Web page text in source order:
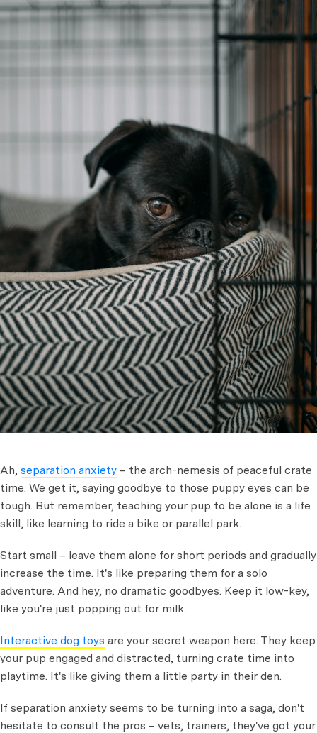
Ah, separation anxiety – the arch-nemesis of peaceful crate
time. We get it, saying goodbye to those puppy eyes can be
tough. But remember, teaching your pup to be alone is a life
skill, like learning to ride a bike or parallel park.
Start small – leave them alone for short periods and gradually
increase the time. It's like preparing them for a solo
adventure. And hey, no dramatic goodbyes. Keep it low-key,
like you're just popping out for milk.
Interactive dog toys are your secret weapon here. They keep
your pup engaged and distracted, turning crate time into
playtime. It's like giving them a little party in their den.
If separation anxiety seems to be turning into a saga, don't
hesitate to consult the pros – vets, trainers, they've got your